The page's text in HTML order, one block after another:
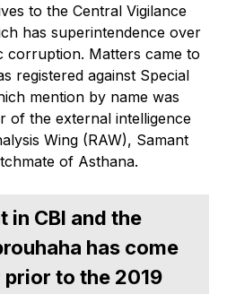
to the Central Vigilance
has superintendence over
corruption. Matters came to
registered against Special
mention by name was
of the external intelligence
Wing (RAW), Samant
of Asthana.
in CBI and the
has come
prior to the 2019